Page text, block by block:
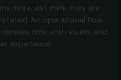
more, as I think they are
An operational flow
time and results, and
experience.